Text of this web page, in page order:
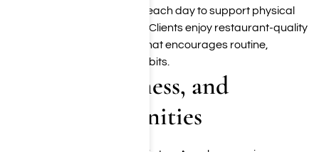
thoughtfully crafted meals each day to support physical
restoration and well-being. Clients enjoy restaurant-quality
dining in a relaxed setting that encourages routine,
connection, and healthy habits.
Fitness, Wellness, and
Holistic Amenities